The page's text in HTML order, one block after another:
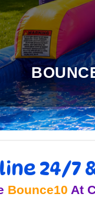
24/7
Bounce10 At